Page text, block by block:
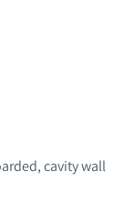
cavity wall